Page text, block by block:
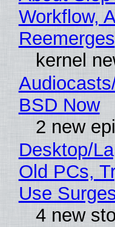
Workflow,
Reemerges
kernel
BSD Now
2 new
Desktop/
Old PCs,
Use
4 new